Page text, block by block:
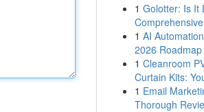
1 Golotter: Is It
1 AI
2026 Roadmap
1 Cleanroom
Curtain Kits:
1 Email
Thorough